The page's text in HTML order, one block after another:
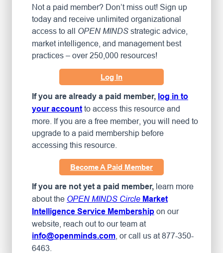
Not a paid member? Don’t miss out! Sign up
today and receive unlimited organizational
access to all OPEN MINDS strategic advice,
market intelligence, and management best
practices – over 250,000 resources!
Log In
If you are already a paid member, log in to
your account to access this resource and
more. If you are a free member, you will need to
upgrade to a paid membership before
accessing this resource.
Become A Paid Member
If you are not yet a paid member, learn more
about the OPEN MINDS Circle Market
Intelligence Service Membership on our
website, reach out to our team at
info@openminds.com , or call us at 877-350-
6463.